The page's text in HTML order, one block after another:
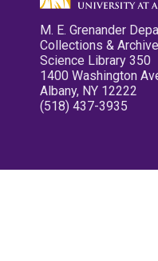
M. E. Grenander
Collections &
Science Library 350
1400 Washington
Albany, NY 12222
(518) 437-3935